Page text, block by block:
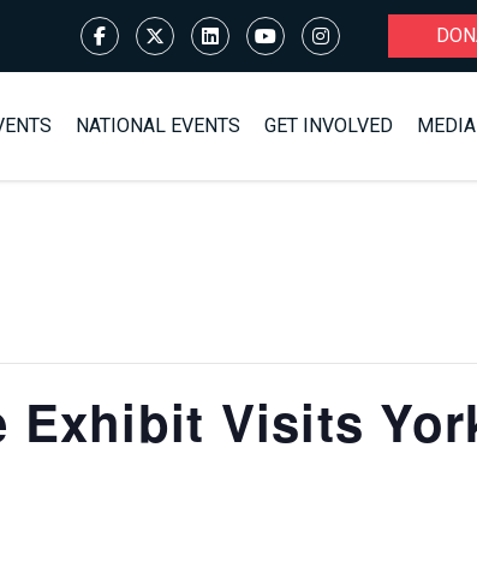
NATIONAL EVENTS GET INVOLVED MEDIA
Exhibit Visits